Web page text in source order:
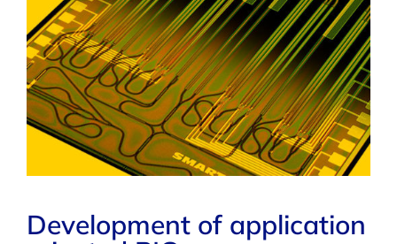
Development of application